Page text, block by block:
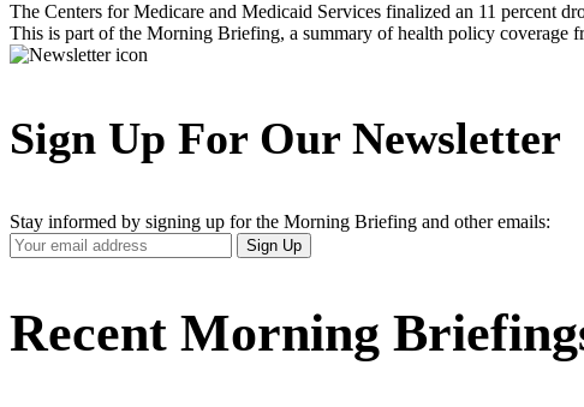
The Centers for Medicare and Medicaid Services finalized an 11 percent
This is part of the Morning Briefing, a summary of health policy coverage
Sign Up For Our Newsletter
Stay informed by signing up for the Morning Briefing and other emails:
Your
Email
Sign Up
Recent Morning